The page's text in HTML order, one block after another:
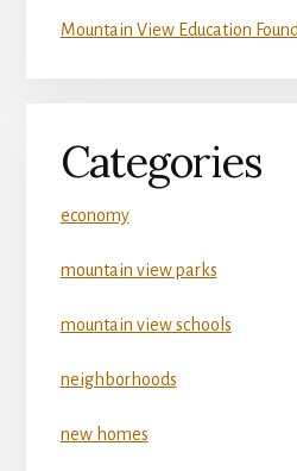
Mountain View Education
Categories
economy
mountain view parks
mountain view schools
neighborhoods
new homes